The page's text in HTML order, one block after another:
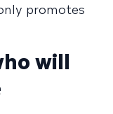
promotes
will